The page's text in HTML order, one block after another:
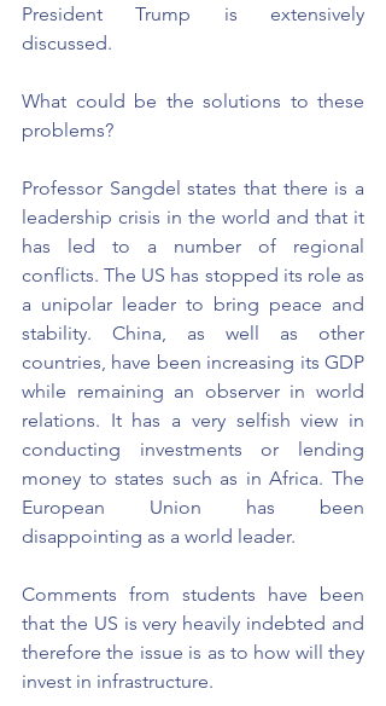
President Trump is extensively
discussed.
What could be the solutions to these
problems?
Professor Sangdel states that there is a
leadership crisis in the world and that it
has led to a number of regional
conflicts. The US has stopped its role as
a unipolar leader to bring peace and
stability. China, as well as other
countries, have been increasing its GDP
while remaining an observer in world
relations. It has a very selfish view in
conducting investments or lending
money to states such as in Africa. The
European Union has been
disappointing as a world leader.
Comments from students have been
that the US is very heavily indebted and
therefore the issue is as to how will they
invest in infrastructure.